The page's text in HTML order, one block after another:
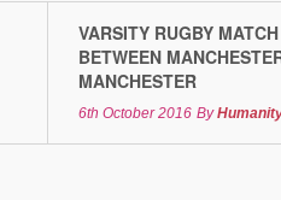
VARSITY RUGBY
BETWEEN
MANCHESTER
6th October 2016 By